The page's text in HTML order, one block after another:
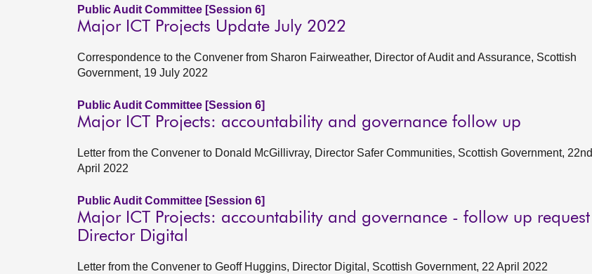
Public Audit Committee [Session 6]
Major ICT Projects Update July 2022
Correspondence to the Convener from Sharon Fairweather, Director of Audit and Assurance, Scottish
Government, 19 July 2022
Public Audit Committee [Session 6]
Major ICT Projects: accountability and governance follow up
Letter from the Convener to Donald McGillivray, Director Safer Communities, Scottish Government, 22nd
April 2022
Public Audit Committee [Session 6]
Major ICT Projects: accountability and governance - follow up request
Director Digital
Letter from the Convener to Geoff Huggins, Director Digital, Scottish Government, 22 April 2022